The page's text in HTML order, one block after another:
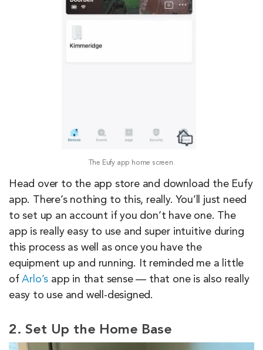
The Eufy app home screen.
Head over to the app store and download the Eufy
app. There’s nothing to this, really. You’ll just need
to set up an account if you don’t have one. The
app is really easy to use and super intuitive during
this process as well as once you have the
equipment up and running. It reminded me a little
ofArlo’s app in that sense — that one is also really
easy to use and well-designed.
2. Set Up the Home Base